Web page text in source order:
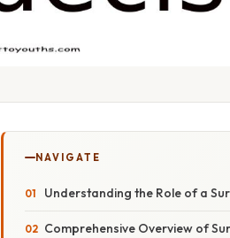
NAVIGATE
Understanding the Role of a
Comprehensive Overview of